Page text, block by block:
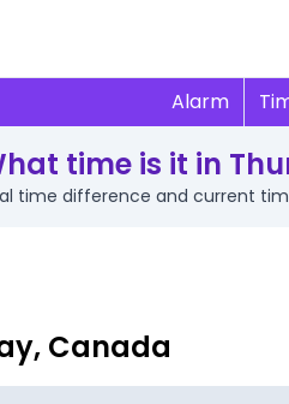
Alarm
time is it in
time difference and current
Canada